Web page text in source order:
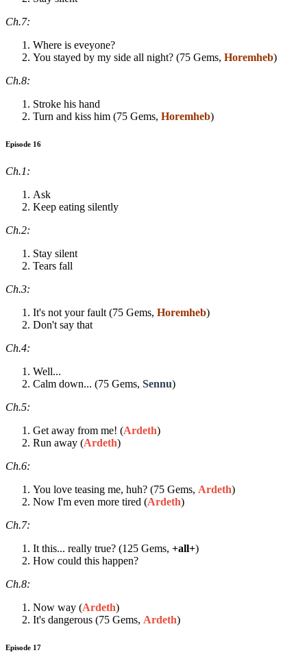
Ch.7:
Where is eveyone?
You stayed by my side all night? (75 Gems, Horemheb)
Ch.8:
Stroke his hand
Turn and kiss him (75 Gems, Horemheb)
Episode 16
Ch.1:
Ask
Keep eating silently
Ch.2:
Stay silent
Tears fall
Ch.3:
It's not your fault (75 Gems, Horemheb)
Don't say that
Ch.4:
Well...
Calm down... (75 Gems, Sennu)
Ch.5:
Get away from me! (Ardeth)
Run away (Ardeth)
Ch.6:
You love teasing me, huh? (75 Gems, Ardeth)
Now I'm even more tired (Ardeth)
Ch.7:
It this... really true? (125 Gems, +all+)
How could this happen?
Ch.8:
Now way (Ardeth)
It's dangerous (75 Gems, Ardeth)
Episode 17